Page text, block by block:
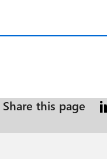
Share this page